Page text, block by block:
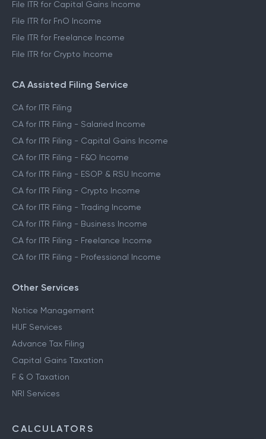
File ITR for Capital Gains Income
File ITR for FnO Income
File ITR for Freelance Income
File ITR for Crypto Income
CA Assisted Filing Service
CA for ITR Filing
CA for ITR Filing - Salaried Income
CA for ITR Filing - Capital Gains Income
CA for ITR Filing - F&O Income
CA for ITR Filing - ESOP & RSU Income
CA for ITR Filing - Crypto Income
CA for ITR Filing - Trading Income
CA for ITR Filing - Business Income
CA for ITR Filing - Freelance Income
CA for ITR Filing - Professional Income
Other Services
Notice Management
HUF Services
Advance Tax Filing
Capital Gains Taxation
F & O Taxation
NRI Services
CALCULATORS